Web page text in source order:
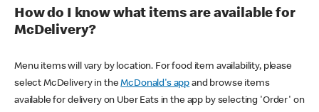
How do I know what items are available for
McDelivery?
Menu items will vary by location. For food item availability, please
select McDelivery in theMcDonald's app and browse items
available for delivery on Uber Eats in the app by selecting 'Order' on